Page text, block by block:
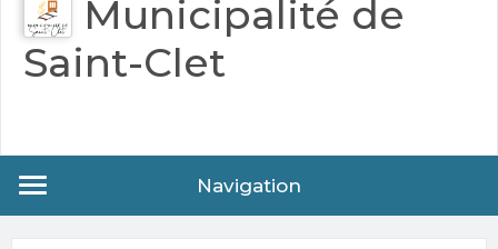
Municipalité de
Saint-Clet
Navigation